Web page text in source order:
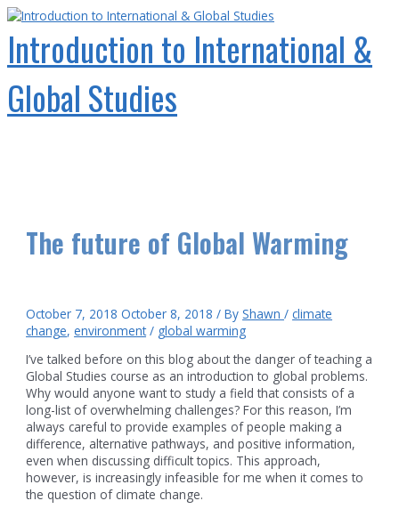
Skip
content
Introduction to International &
Global Studies
The future of Global Warming
October 7, 2018 October 8, 2018 / ByShawn /climate
change,environment/ global warming
I’ve talked before on this blog about the danger of teaching a
Global Studies course as an introduction to global problems.
Why would anyone want to study a field that consists of a
long-list of overwhelming challenges? For this reason, I’m
always careful to provide examples of people making a
difference, alternative pathways, and positive information,
even when discussing difficult topics. This approach,
however, is increasingly infeasible for me when it comes to
the question of climate change.